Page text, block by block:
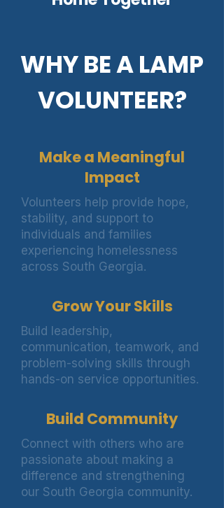
WHY BE A LAMP
VOLUNTEER?
Make a Meaningful
Impact
Volunteers help provide hope,
stability, and support to
individuals and families
experiencing homelessness
across South Georgia.
Grow Your Skills
Build leadership,
communication, teamwork, and
problem-solving skills through
hands-on service opportunities.
Build Community
Connect with others who are
passionate about making a
difference and strengthening
our South Georgia community.